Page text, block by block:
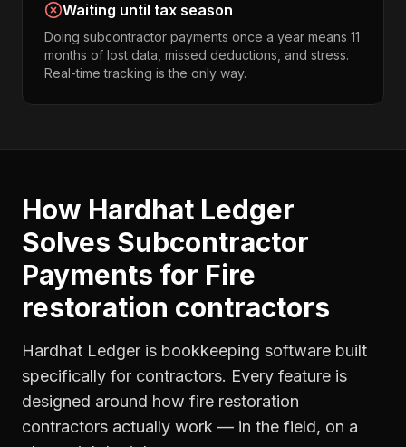
Waiting until tax season
Doing subcontractor payments once a year means 11
months of lost data, missed deductions, and stress.
Real-time tracking is the only way.
How Hardhat Ledger
Solves Subcontractor
Payments for Fire
restoration contractors
Hardhat Ledger is bookkeeping software built
specifically for contractors. Every feature is
designed around how fire restoration
contractors actually work — in the field, on a